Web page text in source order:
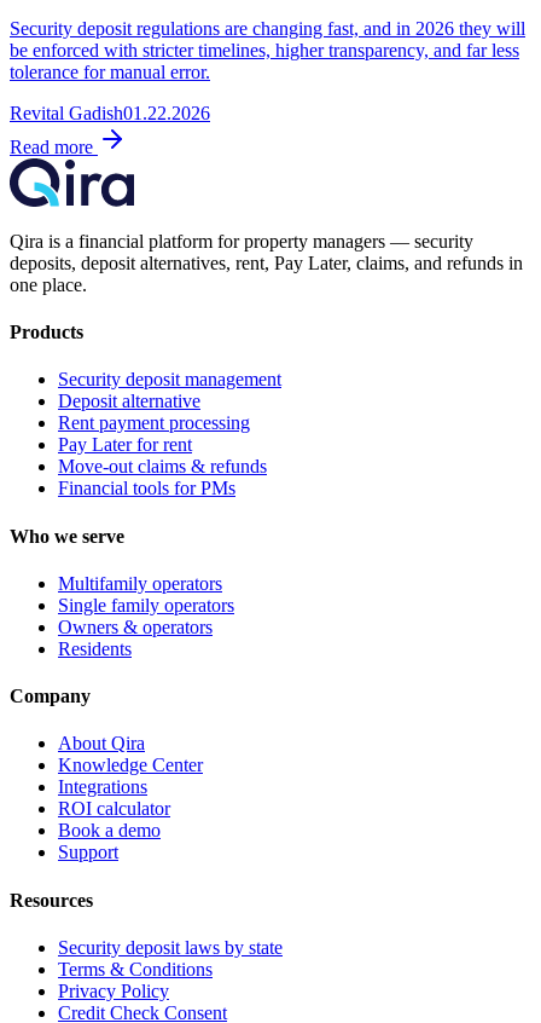
Security deposit regulations are changing fast, and in 2026 they will
be enforced with stricter timelines, higher transparency, and far less
tolerance for manual error.
Revital Gadish01.22.2026
Read more
Qira is a financial platform for property managers — security
deposits, deposit alternatives, rent, Pay Later, claims, and refunds in
one place.
Products
Security deposit management
Deposit alternative
Rent payment processing
Pay Later for rent
Move-out claims & refunds
Financial tools for PMs
Who we serve
Multifamily operators
Single family operators
Owners & operators
Residents
Company
About Qira
Knowledge Center
Integrations
ROI calculator
Book a demo
Support
Resources
Security deposit laws by state
Terms & Conditions
Privacy Policy
Credit Check Consent